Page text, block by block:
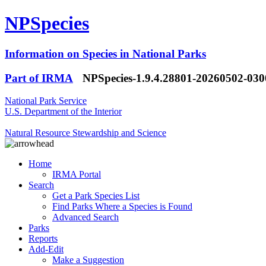
NPSpecies
Information on Species in National Parks
Part of IRMA
NPSpecies-1.9.4.28801-20260502-
National Park Service
U.S. Department of the Interior
Natural Resource Stewardship and Science
Home
IRMA Portal
Search
Get a Park Species List
Find Parks Where a Species is Found
Advanced Search
Parks
Reports
Add-Edit
Make a Suggestion